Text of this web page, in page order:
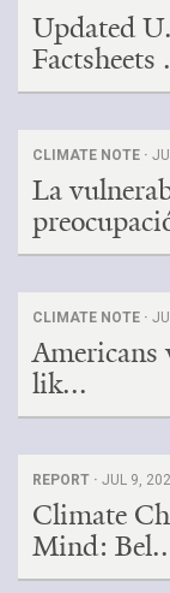
Updated
Factsheets
CLIMATE NOTE ·
La
CLIMATE NOTE ·
lik...
REPORT · JUL 9,
Climate
Mind: